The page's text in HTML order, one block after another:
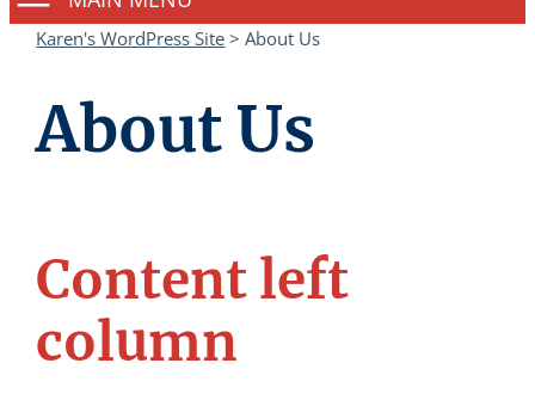
Karen's WordPress Site >About Us
About Us
Content left
column